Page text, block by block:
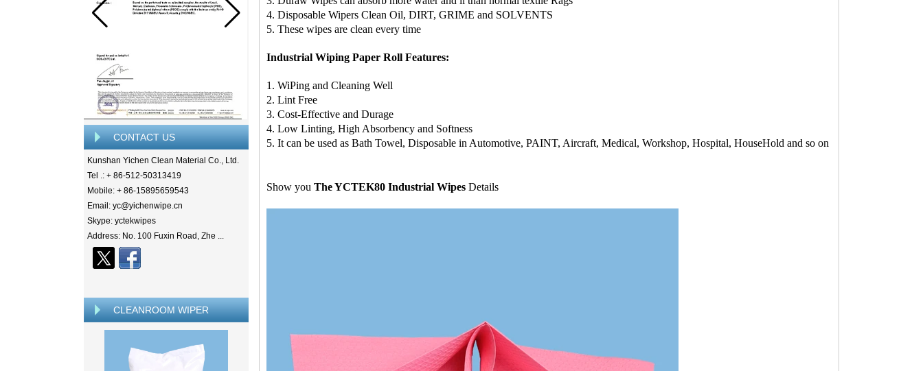
CONTACT US
Kunshan Yichen Clean Material Co., Ltd.
Tel .: + 86-512-50313419
Mobile: + 86-15895659543
Email: yc@yichenwipe.cn
Skype: yctekwipes
Address: No. 100 Fuxin Road, Zhe ...
CLEANROOM WIPER
4. Disposable Wipers Clean Oil, DIRT, GRIME and SOLVENTS
5. These wipes are clean every time
Industrial Wiping Paper Roll Features:
1. WiPing and Cleaning Well
2. Lint Free
3. Cost-Effective and Durage
4. Low Linting, High Absorbency and Softness
5. It can be used as Bath Towel, Disposable in Automotive, PAINT, Aircraft, Medical, Workshop, Hospital, HouseHold and so on
Show you The YCTEK80 Industrial Wipes Details